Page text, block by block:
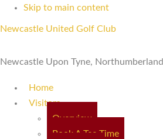
Skip to main content
Newcastle United Golf Club
Newcastle Upon Tyne, Northumberland
Home
Visitors
Overview
Book A Tee Time